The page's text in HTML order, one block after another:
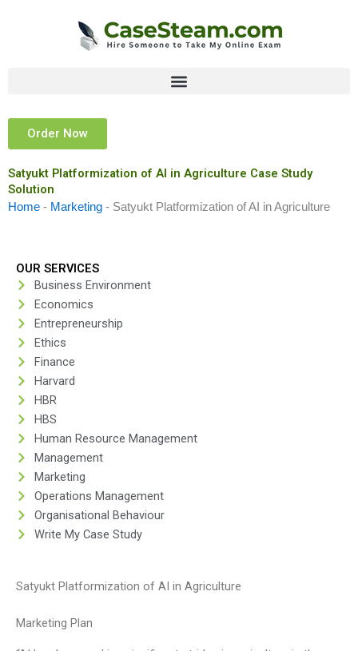
Order Now
Satyukt Platformization of AI in Agriculture Case Study
Solution
Home - Marketing - Satyukt Platformization of AI in Agriculture
OUR SERVICES
Business Environment
Economics
Entrepreneurship
Ethics
Finance
Harvard
HBR
HBS
Human Resource Management
Management
Marketing
Operations Management
Organisational Behaviour
Write My Case Study
Satyukt Platformization of AI in Agriculture
Marketing Plan